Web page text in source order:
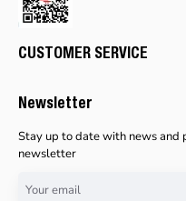
CUSTOMER SERVICE
Newsletter
Stay up to date with news and
newsletter
Your